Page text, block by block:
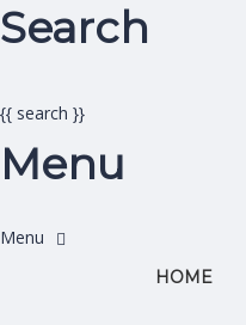
Search
{{ search }}
Menu
HOME